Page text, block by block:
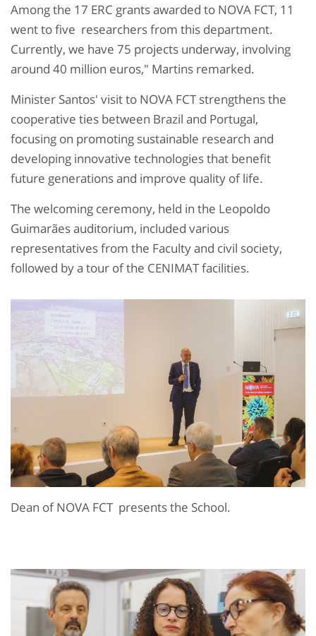
Among the 17 ERC grants awarded to NOVA FCT, 11
went to five researchers from this department.
Currently, we have 75 projects underway, involving
around 40 million euros," Martins remarked.
Minister Santos' visit to NOVA FCT strengthens the
cooperative ties between Brazil and Portugal,
focusing on promoting sustainable research and
developing innovative technologies that benefit
future generations and improve quality of life.
The welcoming ceremony, held in the Leopoldo
Guimarães auditorium, included various
representatives from the Faculty and civil society,
followed by a tour of the CENIMAT facilities.
Dean of NOVA FCT presents the School.